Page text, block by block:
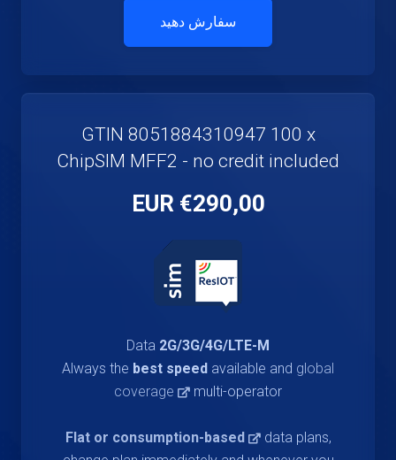
سفارش دهید
GTIN 8051884310947 100 x
ChipSIM MFF2 - no credit included
€290,00 EUR
Data 2G/3G/4G/LTE-M
Always the best speed available and global
coverage
multi-operator
Flat or consumption-based
data plans,